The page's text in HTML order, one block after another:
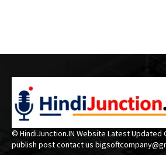
© HindiJunction.IN Website Latest Updated
publish post contact us